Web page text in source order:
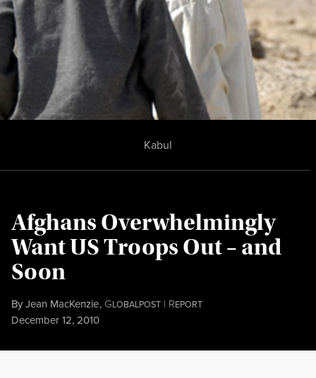
Afghans Overwhelmingly
Want US Troops Out – and
Soon
ByJean MacKenzie, GLOBALPOST | REPORT
Published
December 12, 2010
Kabul